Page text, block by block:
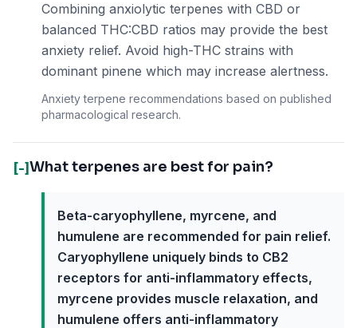
Combining anxiolytic terpenes with CBD or
balanced THC:CBD ratios may provide the best
anxiety relief. Avoid high-THC strains with
dominant pinene which may increase alertness.
Anxiety terpene recommendations based on published
pharmacological research.
[-]What terpenes are best for pain?
Beta-caryophyllene, myrcene, and
humulene are recommended for pain relief.
Caryophyllene uniquely binds to CB2
receptors for anti-inflammatory effects,
myrcene provides muscle relaxation, and
humulene offers anti-inflammatory